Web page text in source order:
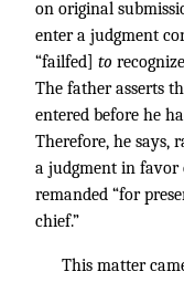
on original
enter a judgment
“failfed] to
The father asserts
entered before he
Therefore, he
a judgment in favor
remanded “for
chief.”
This matter